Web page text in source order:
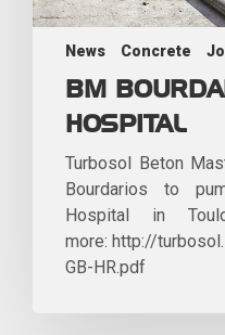
News Concrete
BM
HOSPITAL
Turbosol Beton
Bourdarios to
Hospital in
more: http://
GB-HR.pdf